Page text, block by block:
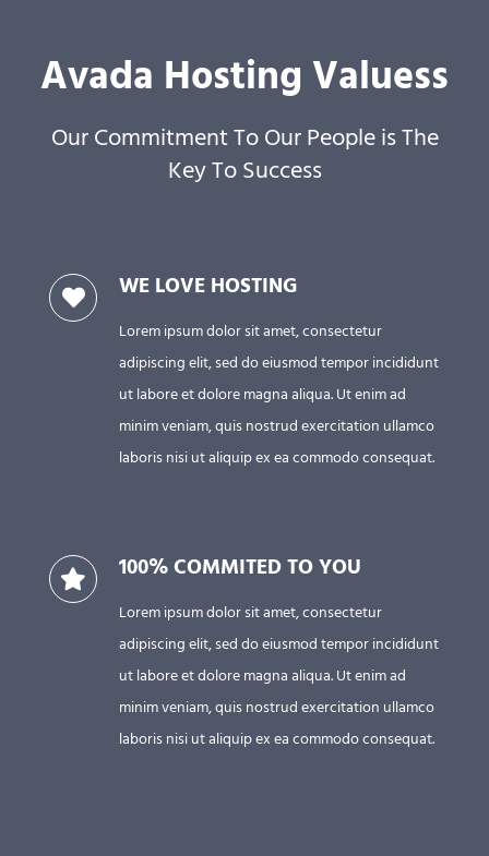
Avada Hosting Valuess
Our Commitment To Our People is The
Key To Success
WE LOVE HOSTING
Lorem ipsum dolor sit amet, consectetur
adipiscing elit, sed do eiusmod tempor incididunt
ut labore et dolore magna aliqua. Ut enim ad
minim veniam, quis nostrud exercitation ullamco
laboris nisi ut aliquip ex ea commodo consequat.
100% COMMITED TO YOU
Lorem ipsum dolor sit amet, consectetur
adipiscing elit, sed do eiusmod tempor incididunt
ut labore et dolore magna aliqua. Ut enim ad
minim veniam, quis nostrud exercitation ullamco
laboris nisi ut aliquip ex ea commodo consequat.